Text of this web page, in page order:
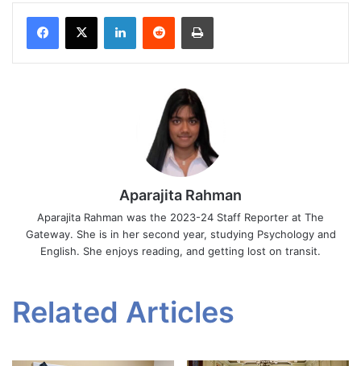
Facebook
X LinkedInReddit Print
Aparajita Rahman
Aparajita Rahman was the 2023-24 Staff Reporter at The
Gateway. She is in her second year, studying Psychology and
English. She enjoys reading, and getting lost on transit.
Related Articles